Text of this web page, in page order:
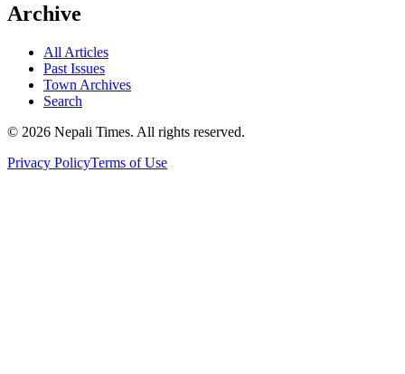
Archive
All Articles
Past Issues
Town Archives
Search
© 2026 Nepali Times. All rights reserved.
Privacy PolicyTerms of Use